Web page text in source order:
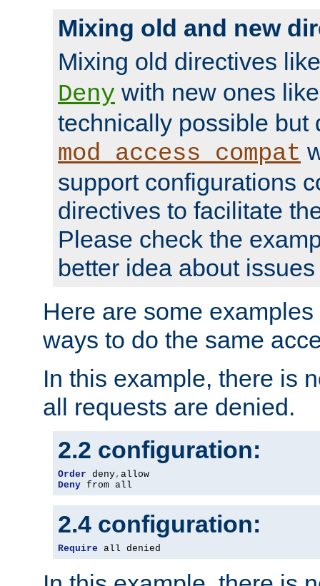
Mixing old and new
Mixing old directives
Deny with new ones
technically possible but
mod_access_compat
support configurations
directives to facilitate
Please check the
better idea about
Here are some
ways to do the same
In this example, there is
all requests are denied.
2.2 configuration:
Order deny,
Deny from all
2.4 configuration:
Require all denied